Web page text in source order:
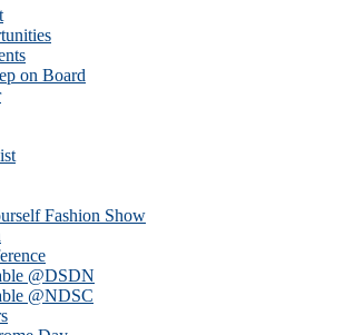
on Board
Fashion Show
@DSDN
@NDSC